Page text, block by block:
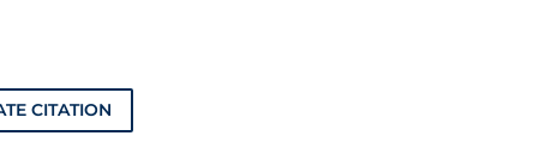
CITATION